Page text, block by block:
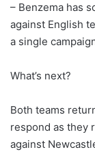
– Benzema has
against English
a single
What’s next?
Both teams
respond as they
against